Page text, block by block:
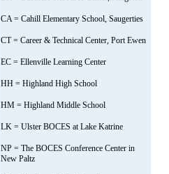
CA = Cahill Elementary School, Saugerties
CT = Career & Technical Center, Port Ewen
EC = Ellenville Learning Center
HH = Highland High School
HM = Highland Middle School
LK = Ulster BOCES at Lake Katrine
NP = The BOCES Conference Center in
New Paltz